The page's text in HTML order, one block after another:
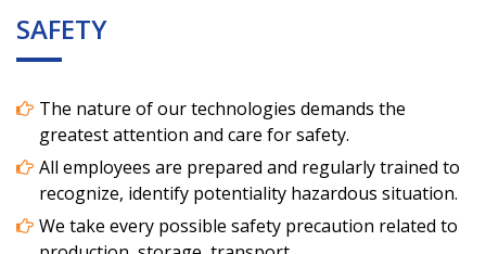
SAFETY
The nature of our technologies demands the
greatest attention and care for safety.
All employees are prepared and regularly trained to
recognize, identify potentiality hazardous situation.
We take every possible safety precaution related to